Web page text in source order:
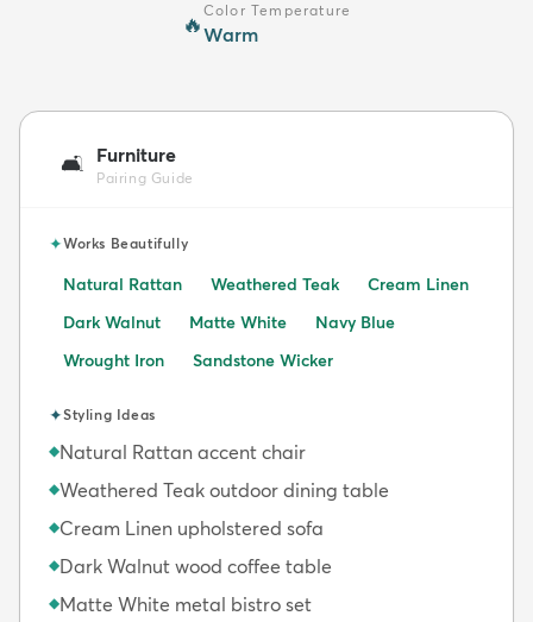
🔥
Color Temperature
Warm
🛋️ Furniture
Pairing Guide
✦Works Beautifully
Natural Rattan Weathered Teak
Cream Linen
Dark Walnut
Matte White
Navy Blue
Wrought Iron
Sandstone Wicker
✦Styling Ideas
◆Natural Rattan accent chair
◆Weathered Teak outdoor dining table
◆Cream Linen upholstered sofa
◆Dark Walnut wood coffee table
◆Matte White metal bistro set